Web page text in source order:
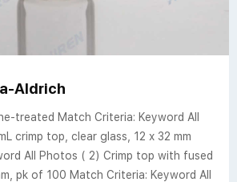
Aldrich
treated Match Criteria: Keyword All
crimp top, clear glass, 12 x 32 mm
All Photos ( 2) Crimp top with fused
pk of 100 Match Criteria: Keyword All